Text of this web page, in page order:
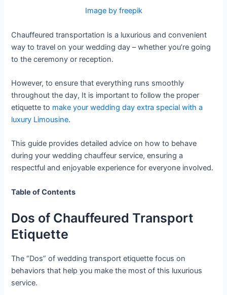
Image by freepik
Chauffeured transportation is a luxurious and convenient
way to travel on your wedding day – whether you’re going
to the ceremony or reception.
However, to ensure that everything runs smoothly
throughout the day, It is important to follow the proper
etiquette to make your wedding day extra special with a
luxury Limousine.
This guide provides detailed advice on how to behave
during your wedding chauffeur service, ensuring a
respectful and enjoyable experience for everyone involved.
Table of Contents
Dos of Chauffeured Transport
Etiquette
The “Dos” of wedding transport etiquette focus on
behaviors that help you make the most of this luxurious
service.